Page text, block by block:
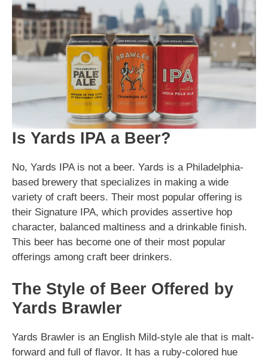
Is Yards IPA a Beer?
No, Yards IPA is not a beer. Yards is a Philadelphia-
based brewery that specializes in making a wide
variety of craft beers. Their most popular offering is
their Signature IPA, which provides assertive hop
character, balanced maltiness and a drinkable finish.
This beer has become one of their most popular
offerings among craft beer drinkers.
The Style of Beer Offered by
Yards Brawler
Yards Brawler is an English Mild-style ale that is malt-
forward and full of flavor. It has a ruby-colored hue